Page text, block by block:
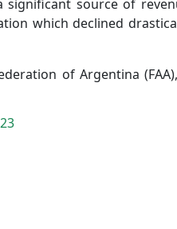
significant source of
which declined
of Argentina